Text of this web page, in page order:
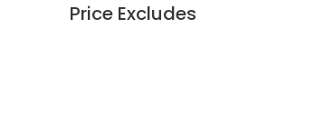
Price Excludes